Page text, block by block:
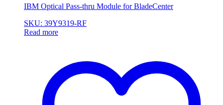
IBM Optical Pass-thru Module for BladeCenter
SKU: 39Y9319-RF
Read more